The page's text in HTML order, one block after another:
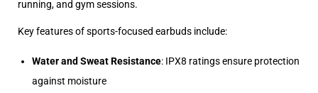
running, and gym sessions.
Key features of sports-focused earbuds include:
Water and Sweat Resistance: IPX8 ratings ensure protection
against moisture